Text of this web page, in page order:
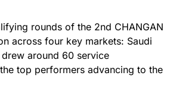
rounds of the 2nd CHANGAN
across four key markets: Saudi
around 60 service
top performers advancing to the